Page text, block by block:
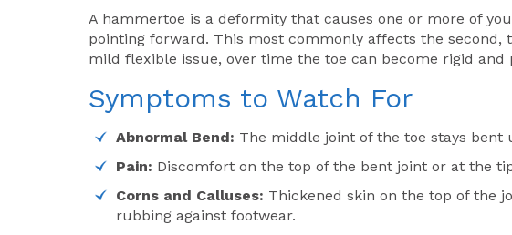
A hammertoe is a deformity that causes one or more of
pointing forward. This most commonly affects the
mild flexible issue, over time the toe can become rigid and
Symptoms to Watch For
Abnormal Bend: The middle joint of the toe stays
Pain: Discomfort on the top of the bent joint or at the
Corns and Calluses: Thickened skin on the top of the
rubbing against footwear.